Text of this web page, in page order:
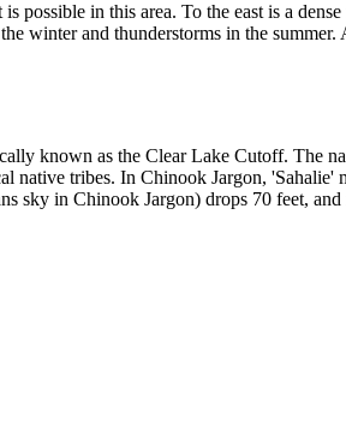
possible in this area. To the east is a
winter and thunderstorms in the
known as the Clear Lake Cutoff. The
native tribes. In Chinook Jargon,
sky in Chinook Jargon) drops 70 feet,